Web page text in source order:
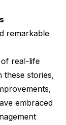
remarkable
real-life
these stories,
embraced